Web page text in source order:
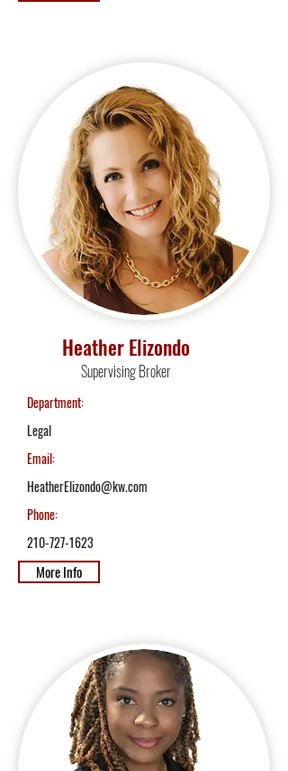
Heather Elizondo
Supervising Broker
Department:
Legal
Email:
HeatherElizondo@kw.com
Phone:
210-727-1623
More Info